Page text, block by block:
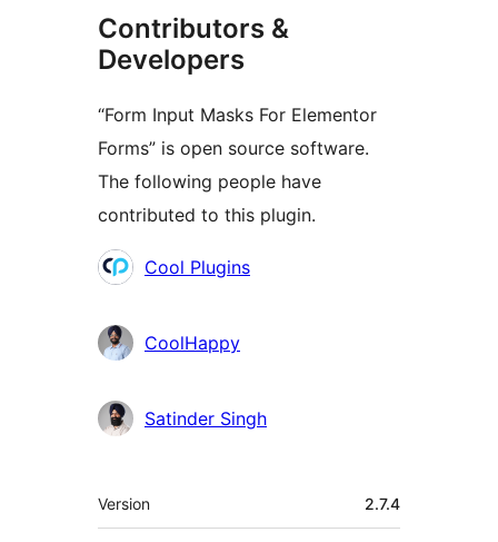
Contributors &
Developers
“Form Input Masks For Elementor
Forms” is open source software.
The following people have
contributed to this plugin.
Contributors
Cool Plugins
CoolHappy
Satinder Singh
Meta
Version 2.7.4